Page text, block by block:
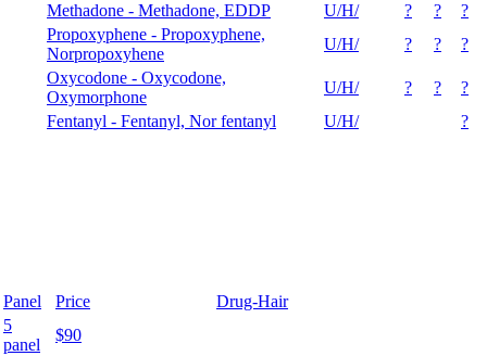
Methadone - Methadone, EDDP U/H/ ? ?
?
Propoxyphene - Propoxyphene,
Norpropoxyhene
U/H/ ? ?
?
Oxycodone - Oxycodone,
Oxymorphone
U/H/ ? ?
?
Fentanyl - Fentanyl, Nor fentanyl
U/H/ ?
Panel Price
Drug-Hair
5
panel
$90